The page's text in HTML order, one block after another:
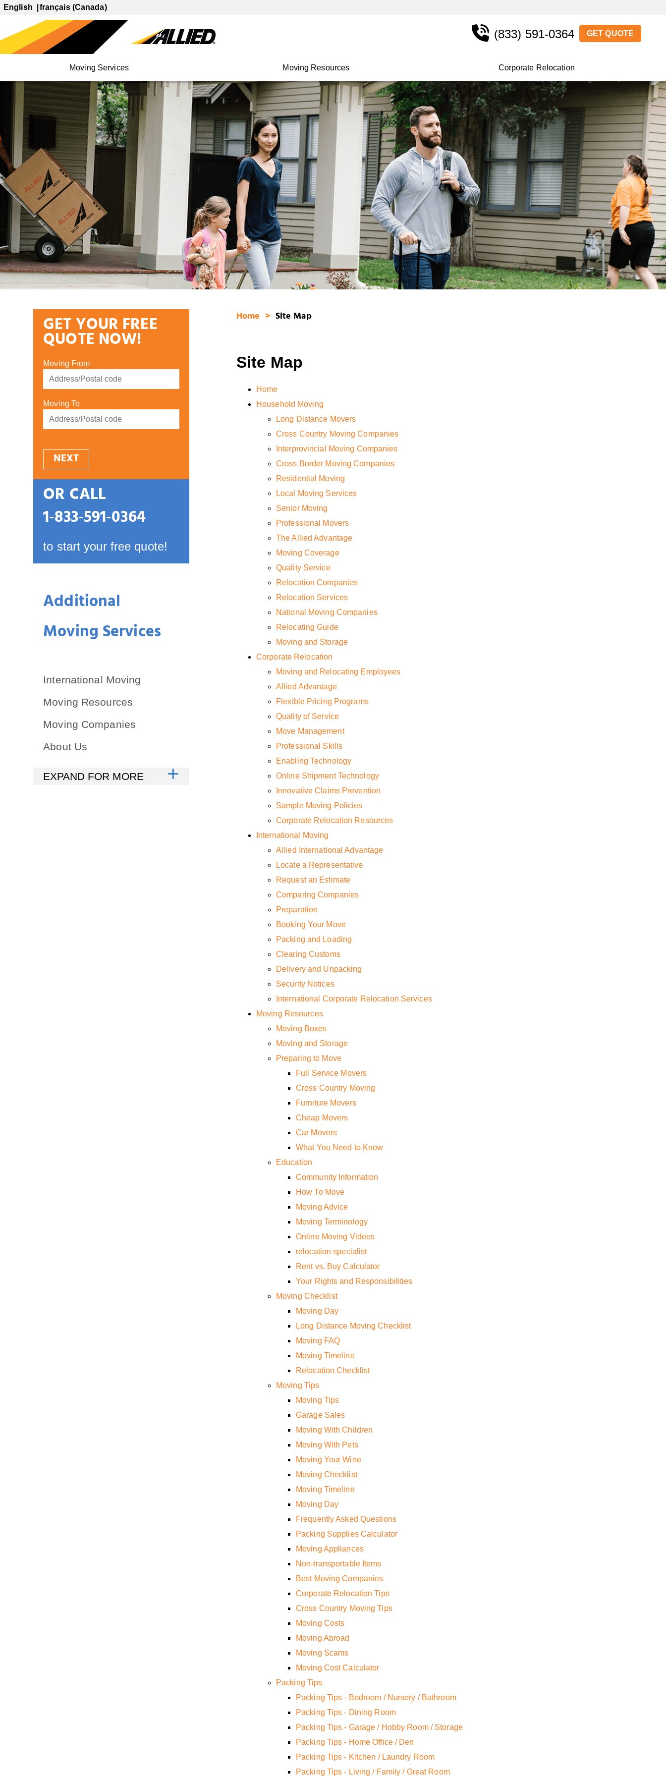
English français (Canada)
Moving Services Moving Resources Corporate Relocation
(833) 591-0364 GET QUOTE
GET YOUR FREE
QUOTE NOW!
Moving From
Moving To
NEXT
OR CALL
1‑833‑591‑0364
to start your free quote!
Additional
Moving Services
International Moving
Moving Resources
Moving Companies
About Us
Home Site Map
Site Map
Home
Household Moving
Long Distance Movers
Cross Country Moving Companies
Interprovincial Moving Companies
Cross Border Moving Companies
Residential Moving
Local Moving Services
Senior Moving
Professional Movers
The Allied Advantage
Moving Coverage
Quality Service
Relocation Companies
Relocation Services
National Moving Companies
Relocating Guide
Moving and Storage
Corporate Relocation
Moving and Relocating Employees
Allied Advantage
Flexible Pricing Programs
Quality of Service
Move Management
Professional Skills
Enabling Technology
Online Shipment Technology
Innovative Claims Prevention
Sample Moving Policies
Corporate Relocation Resources
International Moving
Allied International Advantage
Locate a Representative
Request an Estimate
Comparing Companies
Preparation
Booking Your Move
Packing and Loading
Clearing Customs
Delivery and Unpacking
Security Notices
International Corporate Relocation Services
Moving Resources
Moving Boxes
Moving and Storage
Preparing to Move
Full Service Movers
Cross Country Moving
Furniture Movers
Cheap Movers
Car Movers
What You Need to Know
Education
Community Information
How To Move
Moving Advice
Moving Terminology
Online Moving Videos
relocation specialist
Rent vs. Buy Calculator
Your Rights and Responsibilities
Moving Checklist
Moving Day
Long Distance Moving Checklist
Moving FAQ
Moving Timeline
Relocation Checklist
Moving Tips
Moving Tips
Garage Sales
Moving With Children
Moving With Pets
Moving Your Wine
Moving Checklist
Moving Timeline
Moving Day
Frequently Asked Questions
Packing Supplies Calculator
Moving Appliances
Non-transportable Items
Best Moving Companies
Corporate Relocation Tips
Cross Country Moving Tips
Moving Costs
Moving Abroad
Moving Scams
Moving Cost Calculator
Packing Tips
Packing Tips - Bedroom / Nursery / Bathroom
Packing Tips - Dining Room
Packing Tips - Garage / Hobby Room / Storage
Packing Tips - Home Office / Den
Packing Tips - Kitchen / Laundry Room
Packing Tips - Living / Family / Great Room